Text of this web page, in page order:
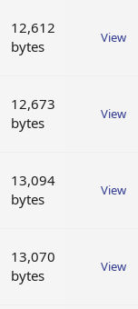
12,612
bytes
View
12,673
bytes
View
13,094
bytes
View
13,070
bytes
View